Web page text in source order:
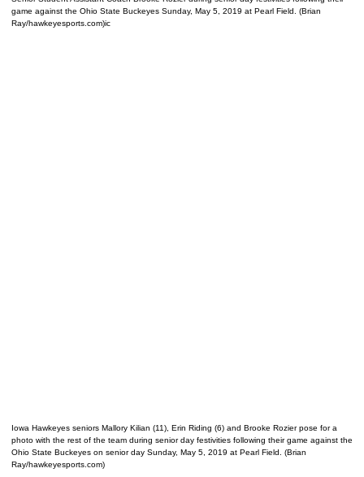
game against the Ohio State Buckeyes Sunday, May 5, 2019 at Pearl Field. (Brian
Ray/hawkeyesports.com)ic
Iowa Hawkeyes seniors Mallory Kilian (11), Erin Riding (6) and Brooke Rozier pose for a
photo with the rest of the team during senior day festivities following their game against the
Ohio State Buckeyes on senior day Sunday, May 5, 2019 at Pearl Field. (Brian
Ray/hawkeyesports.com)